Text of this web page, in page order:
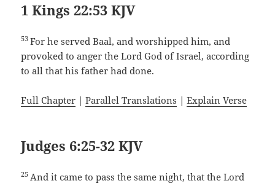
1 Kings 22:53 KJV
53For he served Baal, and worshipped him, and
provoked to anger the Lord God of Israel, according
to all that his father had done.
Full Chapter |Parallel Translations |Explain Verse
Judges 6:25-32 KJV
25 And it came to pass the same night, that the Lord